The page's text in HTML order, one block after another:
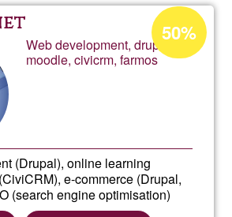
de
Web development, drupal,
moodle, civicrm, farmos
(Drupal), online learning
e-commerce (Drupal,
(search engine optimisation)
Acceptance
percentage
of
50%